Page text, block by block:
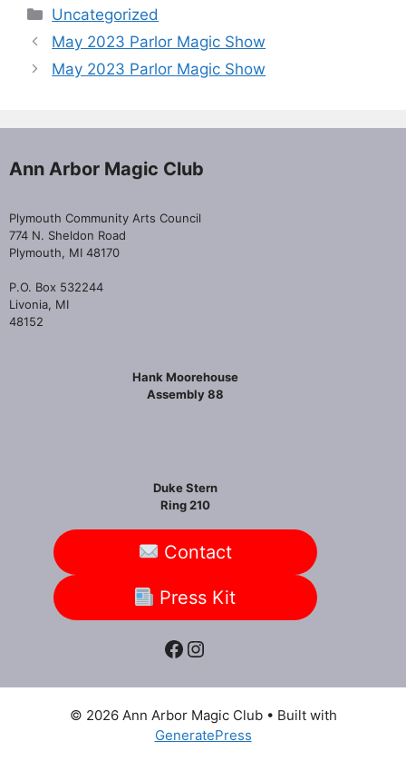
Categories
Uncategorized
May 2023 Parlor Magic Show
May 2023 Parlor Magic Show
Ann Arbor Magic Club
Plymouth Community Arts Council
774 N. Sheldon Road
Plymouth, MI 48170
P.O. Box 532244
Livonia, MI
48152
Hank Moorehouse
Assembly 88
Duke Stern
Ring 210
Contact
Press Kit
Facebook
Instagram
© 2026 Ann Arbor Magic Club• Built with
GeneratePress